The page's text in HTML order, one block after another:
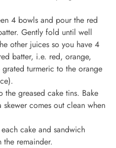
4 bowls and pour the red
Gently fold until well
other juices so you have 4
batter, i.e. red, orange,
turmeric to the orange
the greased cake tins. Bake
comes out clean when
cake and sandwich
remainder.